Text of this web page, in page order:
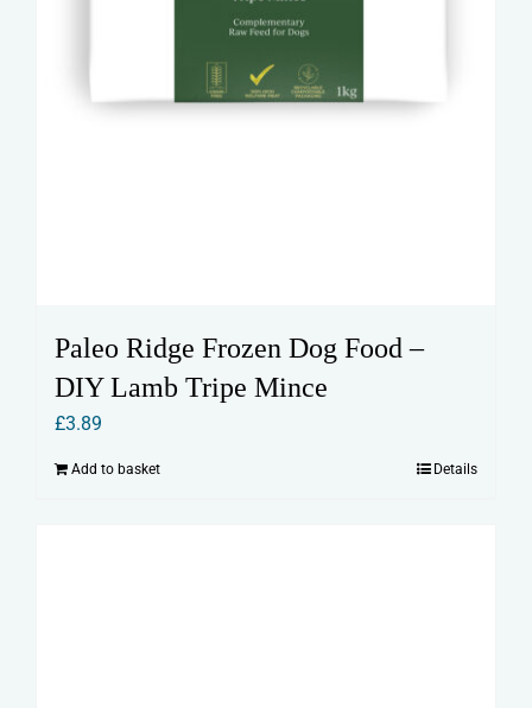
Paleo Ridge Frozen Dog Food –
DIY Lamb Tripe Mince
£3.89
Add to basket Details